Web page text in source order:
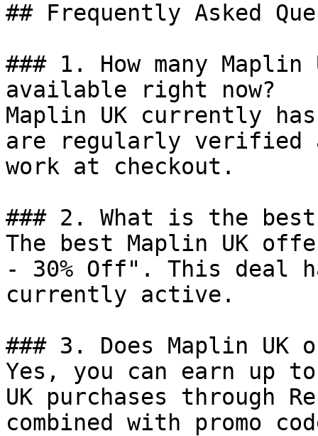
## Frequently Asked
### 1. How many
available right now?
Maplin UK currently
are regularly verified
work at checkout.
### 2. What is the
The best Maplin UK
- 30% Off". This deal
currently active.
### 3. Does Maplin UK
Yes, you can earn up
UK purchases through
combined with promo